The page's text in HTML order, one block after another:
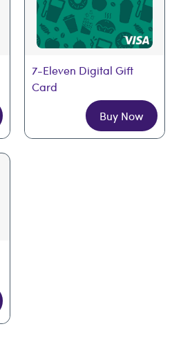
7-Eleven Digital Gift
Card
Buy Now